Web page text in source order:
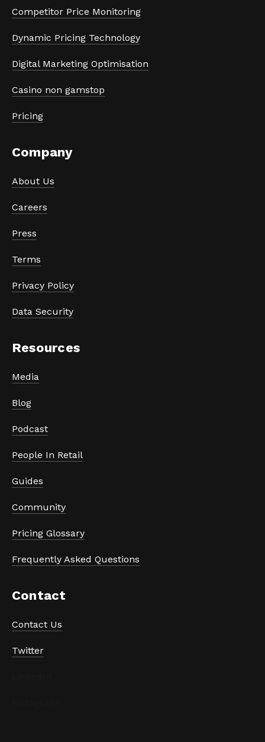
Competitor Price Monitoring
Dynamic Pricing Technology
Digital Marketing Optimisation
Casino non gamstop
Pricing
Company
About Us
Careers
Press
Terms
Privacy Policy
Data Security
Resources
Media
Blog
Podcast
People In Retail
Guides
Community
Pricing Glossary
Frequently Asked Questions
Contact
Contact Us
Twitter